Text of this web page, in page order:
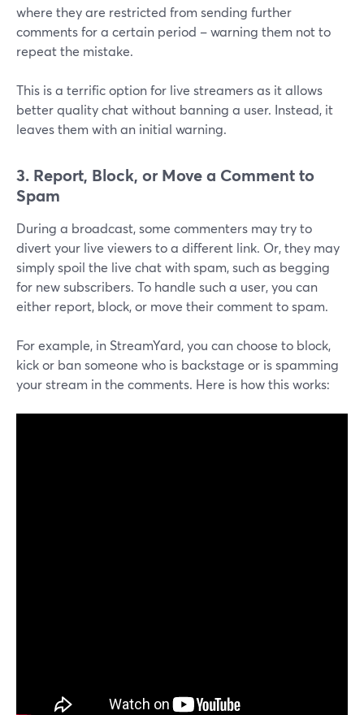
where they are restricted from sending further
comments for a certain period – warning them not to
repeat the mistake.
This is a terrific option for live streamers as it allows
better quality chat without banning a user. Instead, it
leaves them with an initial warning.
3. Report, Block, or Move a Comment to
Spam
During a broadcast, some commenters may try to
divert your live viewers to a different link. Or, they may
simply spoil the live chat with spam, such as begging
for new subscribers. To handle such a user, you can
either report, block, or move their comment to spam.
For example, in StreamYard, you can choose to block,
kick or ban someone who is backstage or is spamming
your stream in the comments. Here is how this works: